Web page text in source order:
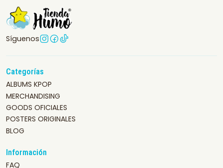
Síguenos
Categorías
ALBUMS KPOP
MERCHANDISING
GOODS OFICIALES
POSTERS ORIGINALES
BLOG
Información
FAQ